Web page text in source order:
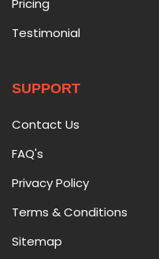
Pricing
Testimonial
SUPPORT
Contact Us
FAQ's
Privacy Policy
Terms & Conditions
Sitemap